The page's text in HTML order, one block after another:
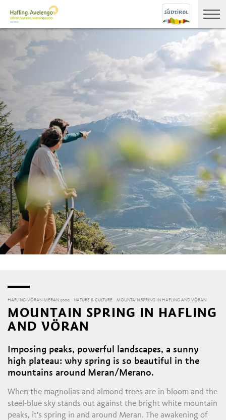
HAFLING-VÖRAN-MERAN 2000 NATURE & CULTURE MOUNTAIN SPRING IN HAFLING AND VÖRAN
MOUNTAIN SPRING IN HAFLING
AND VÖRAN
Imposing peaks, powerful landscapes, a sunny
high plateau: why spring is so beautiful in the
mountains around Meran/Merano.
When the magnolias and almond trees are in bloom and the
steel-blue sky stands out against the bright white mountain
peaks, it's spring in and around Meran. The awakening of